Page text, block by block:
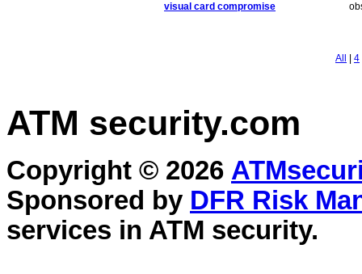
visual card compromise
All 4
ATM security.com
Copyright © 2026
Sponsored by DFR Risk
services in ATM security.